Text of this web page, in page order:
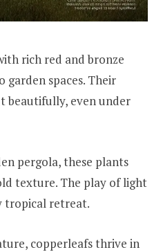
rich red and bronze
spaces. Their
beautifully, even under
pergola, these plants
texture. The play of light
tropical retreat.
copperleafs thrive in